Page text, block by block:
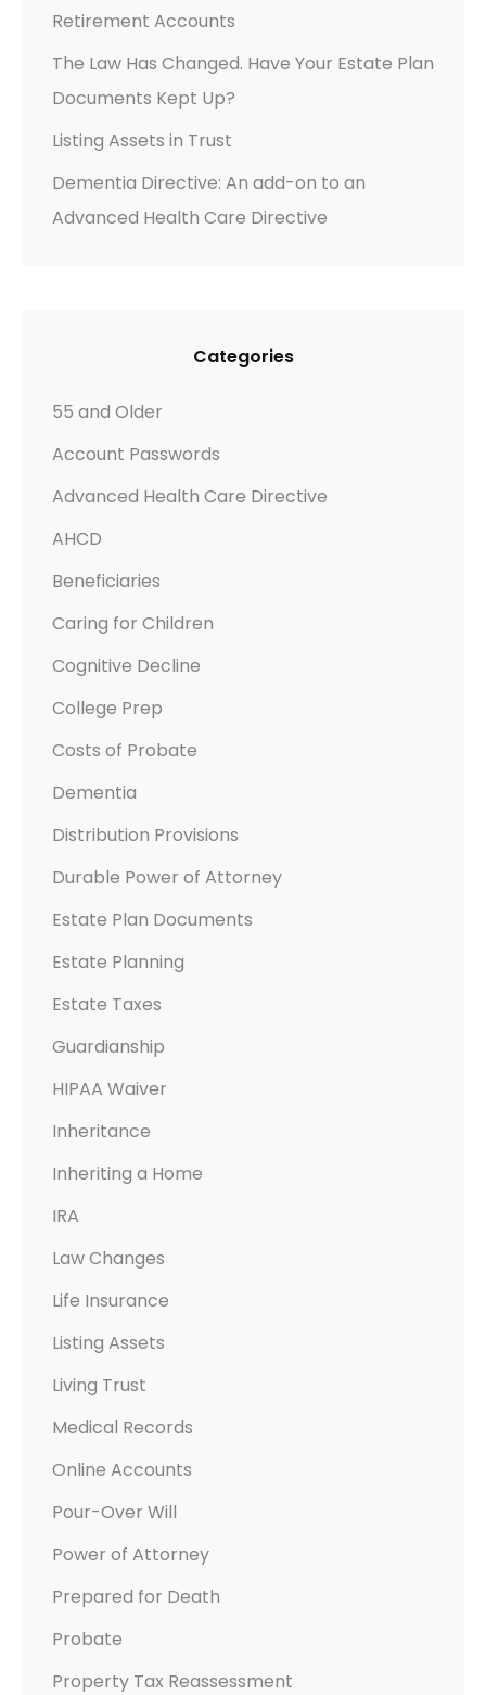
O
D
E
M
N
T
Retirement Accounts
The Law Has Changed. Have Your Estate Plan
Documents Kept Up?
Listing Assets in Trust
Dementia Directive: An add-on to an
Advanced Health Care Directive
Categories
55 and Older
Account Passwords
Advanced Health Care Directive
AHCD
Beneficiaries
Caring for Children
Cognitive Decline
College Prep
Costs of Probate
Dementia
Distribution Provisions
Durable Power of Attorney
Estate Plan Documents
Estate Planning
Estate Taxes
Guardianship
HIPAA Waiver
Inheritance
Inheriting a Home
IRA
Law Changes
Life Insurance
Listing Assets
Living Trust
Medical Records
Online Accounts
Pour-Over Will
Power of Attorney
Prepared for Death
Probate
Property Tax Reassessment